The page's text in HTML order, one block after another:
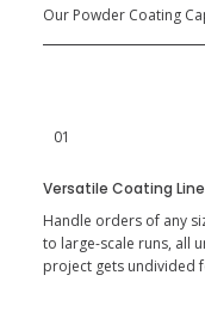
Our Powder Coating
01
Versatile Coating
Handle orders of any
to large-scale runs, all
project gets undivided